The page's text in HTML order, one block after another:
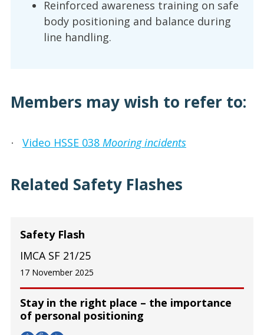
Reinforced awareness training on safe
body positioning and balance during
line handling.
Members may wish to refer to:
· Video HSSE 038 Mooring incidents
Related Safety Flashes
Stay in the right place – the importance
of personal positioning
Safety Flash
IMCA SF 21/25
17 November 2025